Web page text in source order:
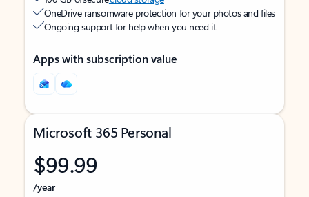
OneDrive ransomware protection for your photos and files
Ongoing support for help when you need it
Apps with subscription value
Microsoft 365 Personal
$99.99
/year